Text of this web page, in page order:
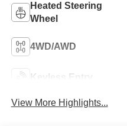
Heated Steering
Wheel
4WD/AWD
Keyless Entry
View More Highlights...